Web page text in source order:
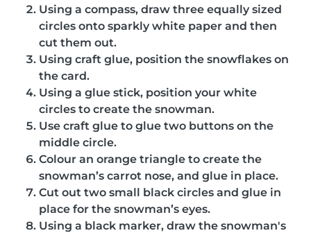
Using a compass, draw three equally sized
circles onto sparkly white paper and then
cut them out.
Using craft glue, position the snowflakes on
the card.
Using a glue stick, position your white
circles to create the snowman.
Use craft glue to glue two buttons on the
middle circle.
Colour an orange triangle to create the
snowman’s carrot nose, and glue in place.
Cut out two small black circles and glue in
place for the snowman’s eyes.
Using a black marker, draw the snowman's